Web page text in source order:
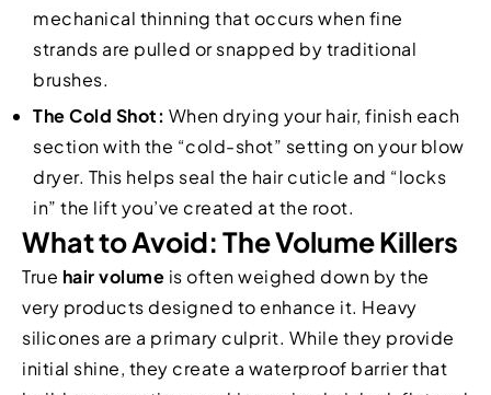
mechanical thinning that occurs when fine
strands are pulled or snapped by traditional
brushes.
The Cold Shot: When drying your hair, finish each
section with the “cold-shot” setting on your blow
dryer. This helps seal the hair cuticle and “locks
in” the lift you’ve created at the root.
What to Avoid: The Volume Killers
True hair volume is often weighed down by the
very products designed to enhance it. Heavy
silicones are a primary culprit. While they provide
initial shine, they create a waterproof barrier that